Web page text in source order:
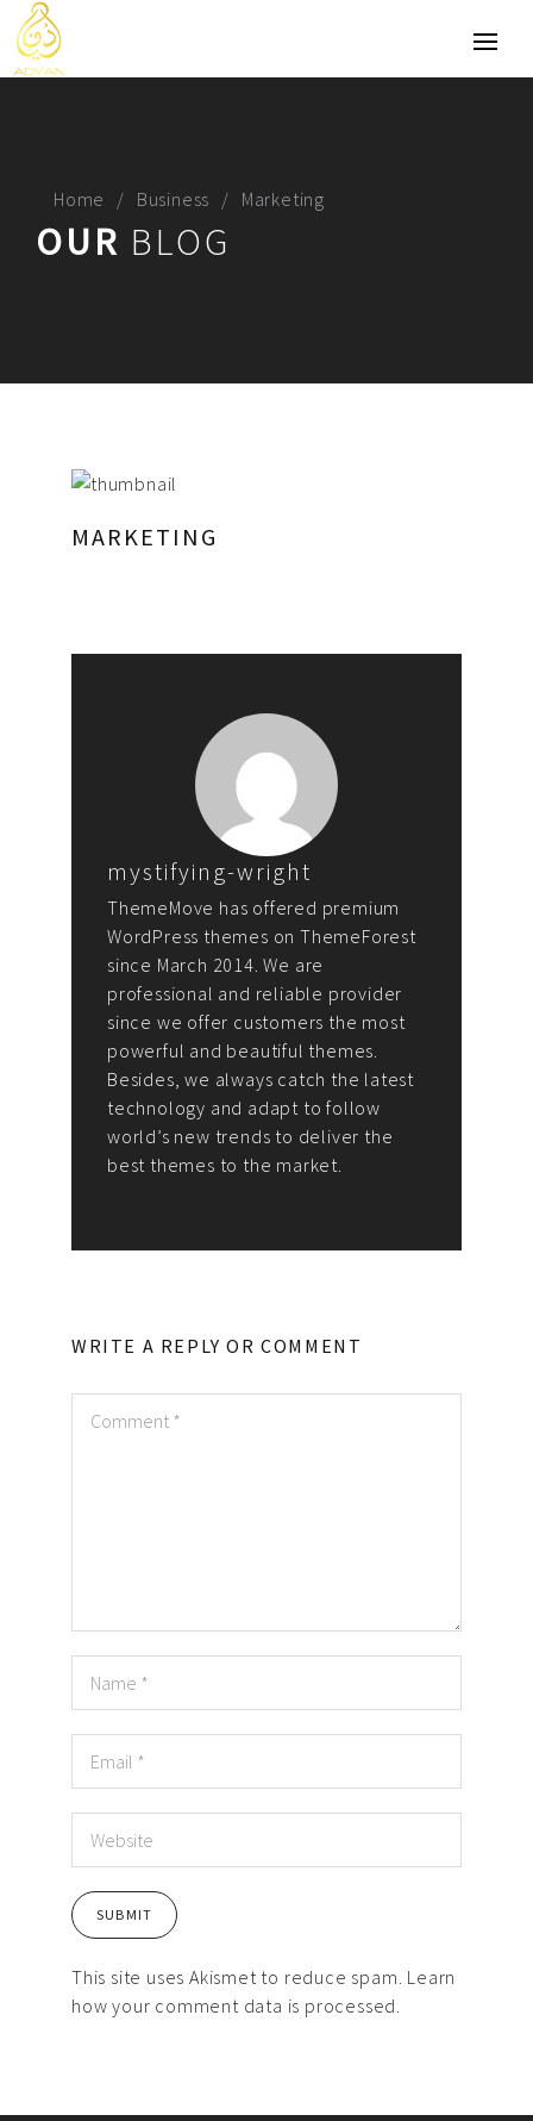
Home Business Marketing
OUR BLOG
MARKETING
mystifying-wright
ThemeMove has offered premium
WordPress themes on ThemeForest
since March 2014. We are
professional and reliable provider
since we offer customers the most
powerful and beautiful themes.
Besides, we always catch the latest
technology and adapt to follow
world’s new trends to deliver the
best themes to the market.
WRITE A REPLY OR COMMENT
This site uses Akismet to reduce spam. Learn
how your comment data is processed.